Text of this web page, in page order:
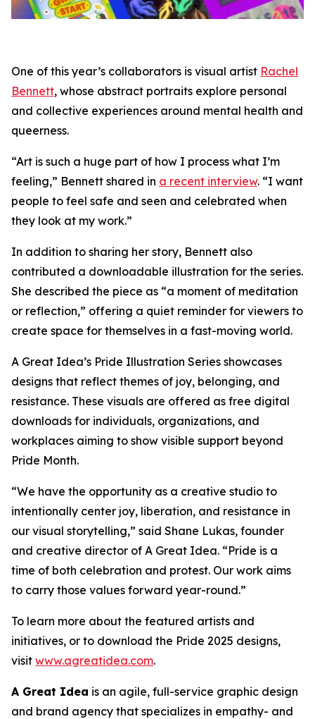
One of this year’s collaborators is visual artist Rachel
Bennett, whose abstract portraits explore personal
and collective experiences around mental health and
queerness.
“Art is such a huge part of how I process what I’m
feeling,” Bennett shared in a recent interview. “I want
people to feel safe and seen and celebrated when
they look at my work.”
In addition to sharing her story, Bennett also
contributed a downloadable illustration for the series.
She described the piece as “a moment of meditation
or reflection,” offering a quiet reminder for viewers to
create space for themselves in a fast-moving world.
A Great Idea’s Pride Illustration Series showcases
designs that reflect themes of joy, belonging, and
resistance. These visuals are offered as free digital
downloads for individuals, organizations, and
workplaces aiming to show visible support beyond
Pride Month.
“We have the opportunity as a creative studio to
intentionally center joy, liberation, and resistance in
our visual storytelling,” said Shane Lukas, founder
and creative director of A Great Idea. “Pride is a
time of both celebration and protest. Our work aims
to carry those values forward year-round.”
To learn more about the featured artists and
initiatives, or to download the Pride 2025 designs,
visit www.agreatidea.com.
A Great Idea is an agile, full-service graphic design
and brand agency that specializes in empathy- and